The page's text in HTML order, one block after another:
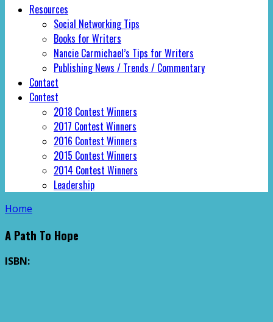
Resources
Social Networking Tips
Books for Writers
Nancie Carmichael’s Tips for Writers
Publishing News / Trends / Commentary
Contact
Contest
2018 Contest Winners
2017 Contest Winners
2016 Contest Winners
2015 Contest Winners
2014 Contest Winners
Leadership
Home
A Path To Hope
ISBN: